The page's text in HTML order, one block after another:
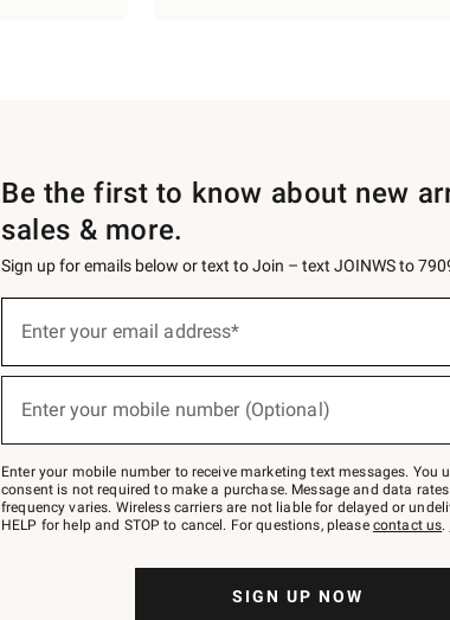
Be the first to know about new
sales & more.
Sign up for emails below or text to Join – text JOINWS to
below
Join
–
text
JOINWS
to
Enter your email address*
Enter your mobile number (Optional)
Enter your mobile number to receive marketing text messages. You
consent is not required to make a purchase. Message and data
frequency varies. Wireless carriers are not liable for delayed or
HELP for help and STOP to cancel. For questions, please contact us.
SIGN UP NOW